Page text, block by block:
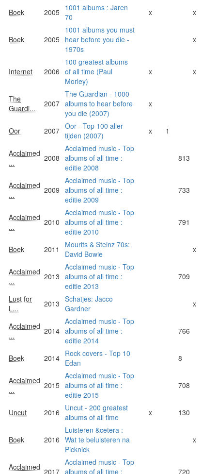
Boek 2005 1001 albums : Jaren
70
x x
Boek 2005
1001 albums you must
hear before you die -
1970s
x
Internet 2006
100 greatest albums
of all time (Paul
Morley)
x x
The
Guardi...
2007
The Guardian - 1000
albums to hear before
you die (2007)
x
Oor 2007 Oor - Top 100 aller
tijden (2007)
x 1
Acclaimed
...
2008
Acclaimed music - Top
albums of all time :
editie 2008
813
Acclaimed
...
2009
Acclaimed music - Top
albums of all time :
editie 2009
733
Acclaimed
...
2010
Acclaimed music - Top
albums of all time :
editie 2010
791
Boek 2011
Mourits & Steinz 70s:
David Bowie
x
Acclaimed
...
2013
Acclaimed music - Top
albums of all time :
editie 2013
709
Lust for
L...
2013 Schatjes: Jacco
Gardner
x
Acclaimed
...
2014
Acclaimed music - Top
albums of all time :
editie 2014
766
Boek 2014 Rock covers - Top 10
Edan
8
Acclaimed
...
2015
Acclaimed music - Top
albums of all time :
editie 2015
708
Uncut 2016
Uncut - 200 greatest
albums of all time
x 130
Boek 2016
Luisteren &cetera :
Wat te beluisteren na
Picknick
x
Acclaimed 2017
Acclaimed music - Top
albums of all time :
720